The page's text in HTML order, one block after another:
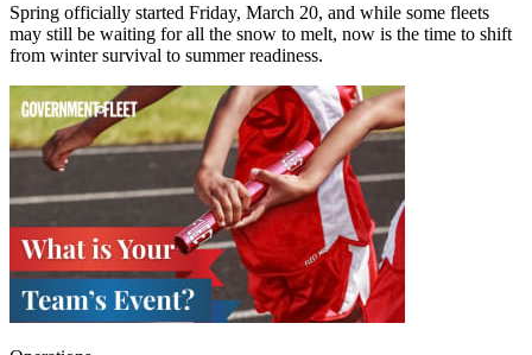
Spring officially started Friday, March 20, and while some fleets
may still be waiting for all the snow to melt, now is the time to shift
from winter survival to summer readiness.